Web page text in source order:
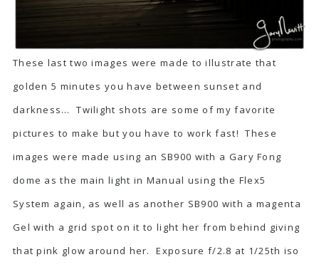
These last two images were made to illustrate that
golden 5 minutes you have between sunset and
darkness… Twilight shots are some of my favorite
pictures to make but you have to work fast! These
images were made using an SB900 with a Gary Fong
dome as the main light in Manual using the Flex5
System again, as well as another SB900 with a magenta
Gel with a grid spot on it to light her from behind giving
that pink glow around her. Exposure f/2.8 at 1/25th iso